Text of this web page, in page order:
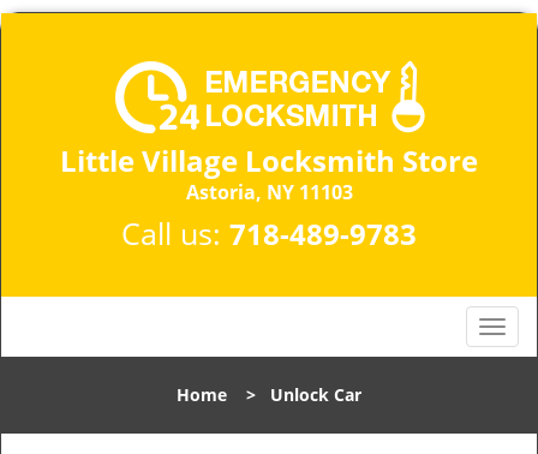
Little Village Locksmith Store
Astoria, NY 11103​
Call us: 718-489-9783
T
o
l
Home > Unlock Car